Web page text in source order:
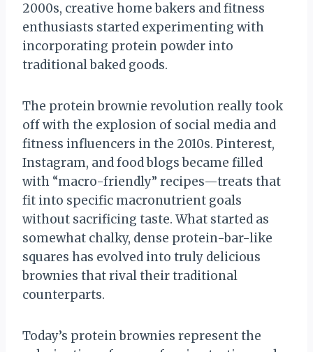
2000s, creative home bakers and fitness
enthusiasts started experimenting with
incorporating protein powder into
traditional baked goods.
The protein brownie revolution really took
off with the explosion of social media and
fitness influencers in the 2010s. Pinterest,
Instagram, and food blogs became filled
with “macro-friendly” recipes—treats that
fit into specific macronutrient goals
without sacrificing taste. What started as
somewhat chalky, dense protein-bar-like
squares has evolved into truly delicious
brownies that rival their traditional
counterparts.
Today’s protein brownies represent the